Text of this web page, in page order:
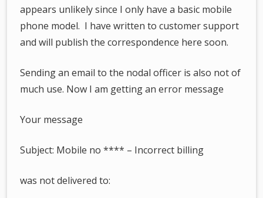
appears unlikely since I only have a basic mobile
phone model. I have written to customer support
and will publish the correspondence here soon.
Sending an email to the nodal officer is also not of
much use. Now I am getting an error message
Your message
Subject: Mobile no **** – Incorrect billing
was not delivered to: